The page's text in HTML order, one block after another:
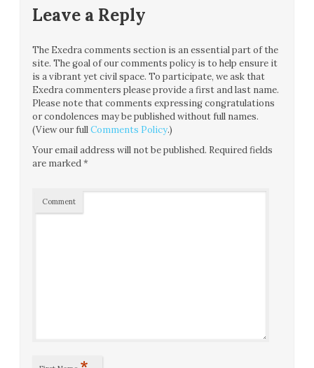
Leave a Reply
The Exedra comments section is an essential part of the
site. The goal of our comments policy is to help ensure it
is a vibrant yet civil space. To participate, we ask that
Exedra commenters please provide a first and last name.
Please note that comments expressing congratulations
or condolences may be published without full names.
(View our fullComments Policy.)
Your email address will not be published. Required fields
are marked*
Comment